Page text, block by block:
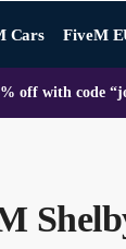
Cars FiveM
off with code